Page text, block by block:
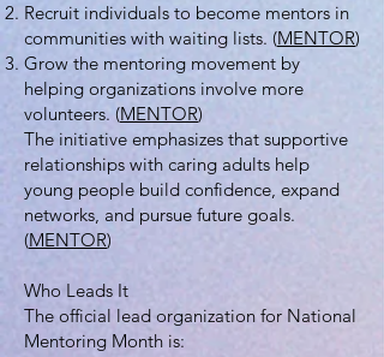
Recruit individuals to become mentors in
communities with waiting lists. (MENTOR)
Grow the mentoring movement by
helping organizations involve more
volunteers. (MENTOR)
The initiative emphasizes that supportive
relationships with caring adults help
young people build confidence, expand
networks, and pursue future goals.
(MENTOR)
Who Leads It
The official lead organization for National
Mentoring Month is: